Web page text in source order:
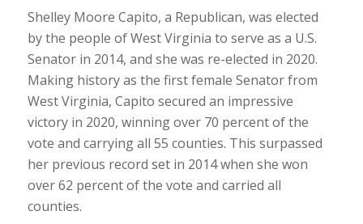
Shelley Moore Capito, a Republican, was elected
by the people of West Virginia to serve as a U.S.
Senator in 2014, and she was re-elected in 2020.
Making history as the first female Senator from
West Virginia, Capito secured an impressive
victory in 2020, winning over 70 percent of the
vote and carrying all 55 counties. This surpassed
her previous record set in 2014 when she won
over 62 percent of the vote and carried all
counties.